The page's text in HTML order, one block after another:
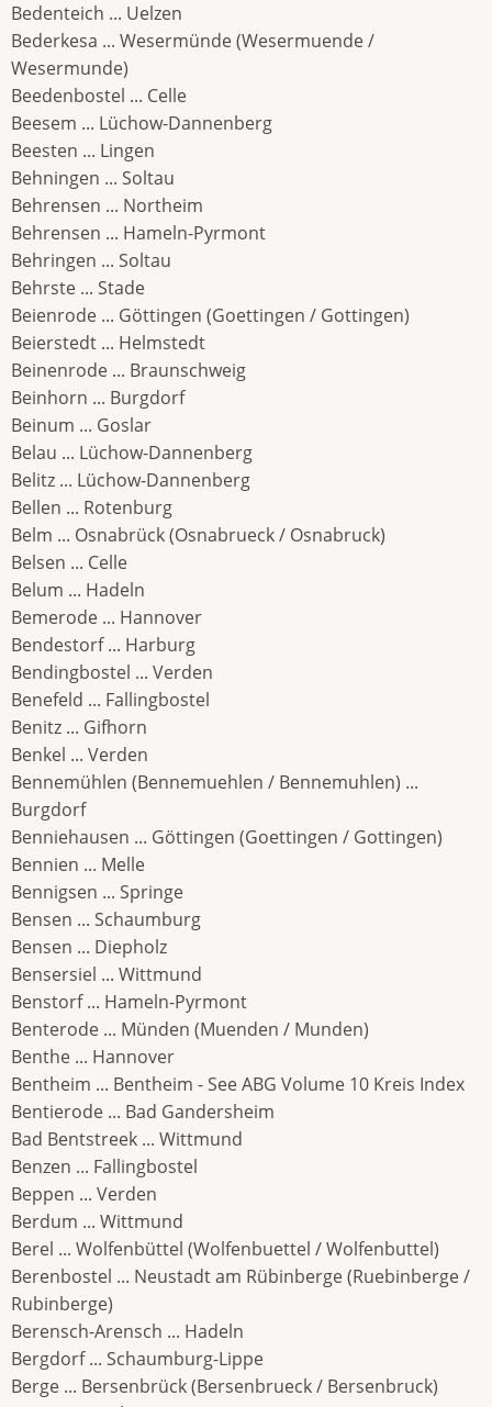
Bedenteich ... Uelzen
Bederkesa ... Wesermünde (Wesermuende /
Wesermunde)
Beedenbostel ... Celle
Beesem ... Lüchow-Dannenberg
Beesten ... Lingen
Behningen ... Soltau
Behrensen ... Northeim
Behrensen ... Hameln-Pyrmont
Behringen ... Soltau
Behrste ... Stade
Beienrode ... Göttingen (Goettingen / Gottingen)
Beierstedt ... Helmstedt
Beinenrode ... Braunschweig
Beinhorn ... Burgdorf
Beinum ... Goslar
Belau ... Lüchow-Dannenberg
Belitz ... Lüchow-Dannenberg
Bellen ... Rotenburg
Belm ... Osnabrück (Osnabrueck / Osnabruck)
Belsen ... Celle
Belum ... Hadeln
Bemerode ... Hannover
Bendestorf ... Harburg
Bendingbostel ... Verden
Benefeld ... Fallingbostel
Benitz ... Gifhorn
Benkel ... Verden
Bennemühlen (Bennemuehlen / Bennemuhlen) ...
Burgdorf
Benniehausen ... Göttingen (Goettingen / Gottingen)
Bennien ... Melle
Bennigsen ... Springe
Bensen ... Schaumburg
Bensen ... Diepholz
Bensersiel ... Wittmund
Benstorf ... Hameln-Pyrmont
Benterode ... Münden (Muenden / Munden)
Benthe ... Hannover
Bentheim ... Bentheim - See ABG Volume 10 Kreis Index
Bentierode ... Bad Gandersheim
Bad Bentstreek ... Wittmund
Benzen ... Fallingbostel
Beppen ... Verden
Berdum ... Wittmund
Berel ... Wolfenbüttel (Wolfenbuettel / Wolfenbuttel)
Berenbostel ... Neustadt am Rübinberge (Ruebinberge /
Rubinberge)
Berensch-Arensch ... Hadeln
Bergdorf ... Schaumburg-Lippe
Berge ... Bersenbrück (Bersenbrueck / Bersenbruck)